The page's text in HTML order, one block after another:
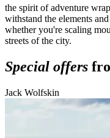
the spirit of adventure
withstand the elements
whether you're scaling
streets of the city.
Special offers
Jack Wolfskin